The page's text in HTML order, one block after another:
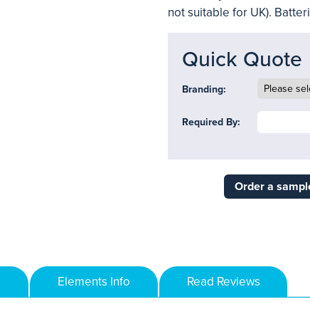
not suitable for UK).
Quick Quote
Branding:
Required By:
Order a
Elements Info Read Reviews